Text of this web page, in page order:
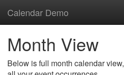
Calendar Demo
Month View
Below is full month calendar